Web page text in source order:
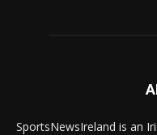
SportsNewsIreland is an